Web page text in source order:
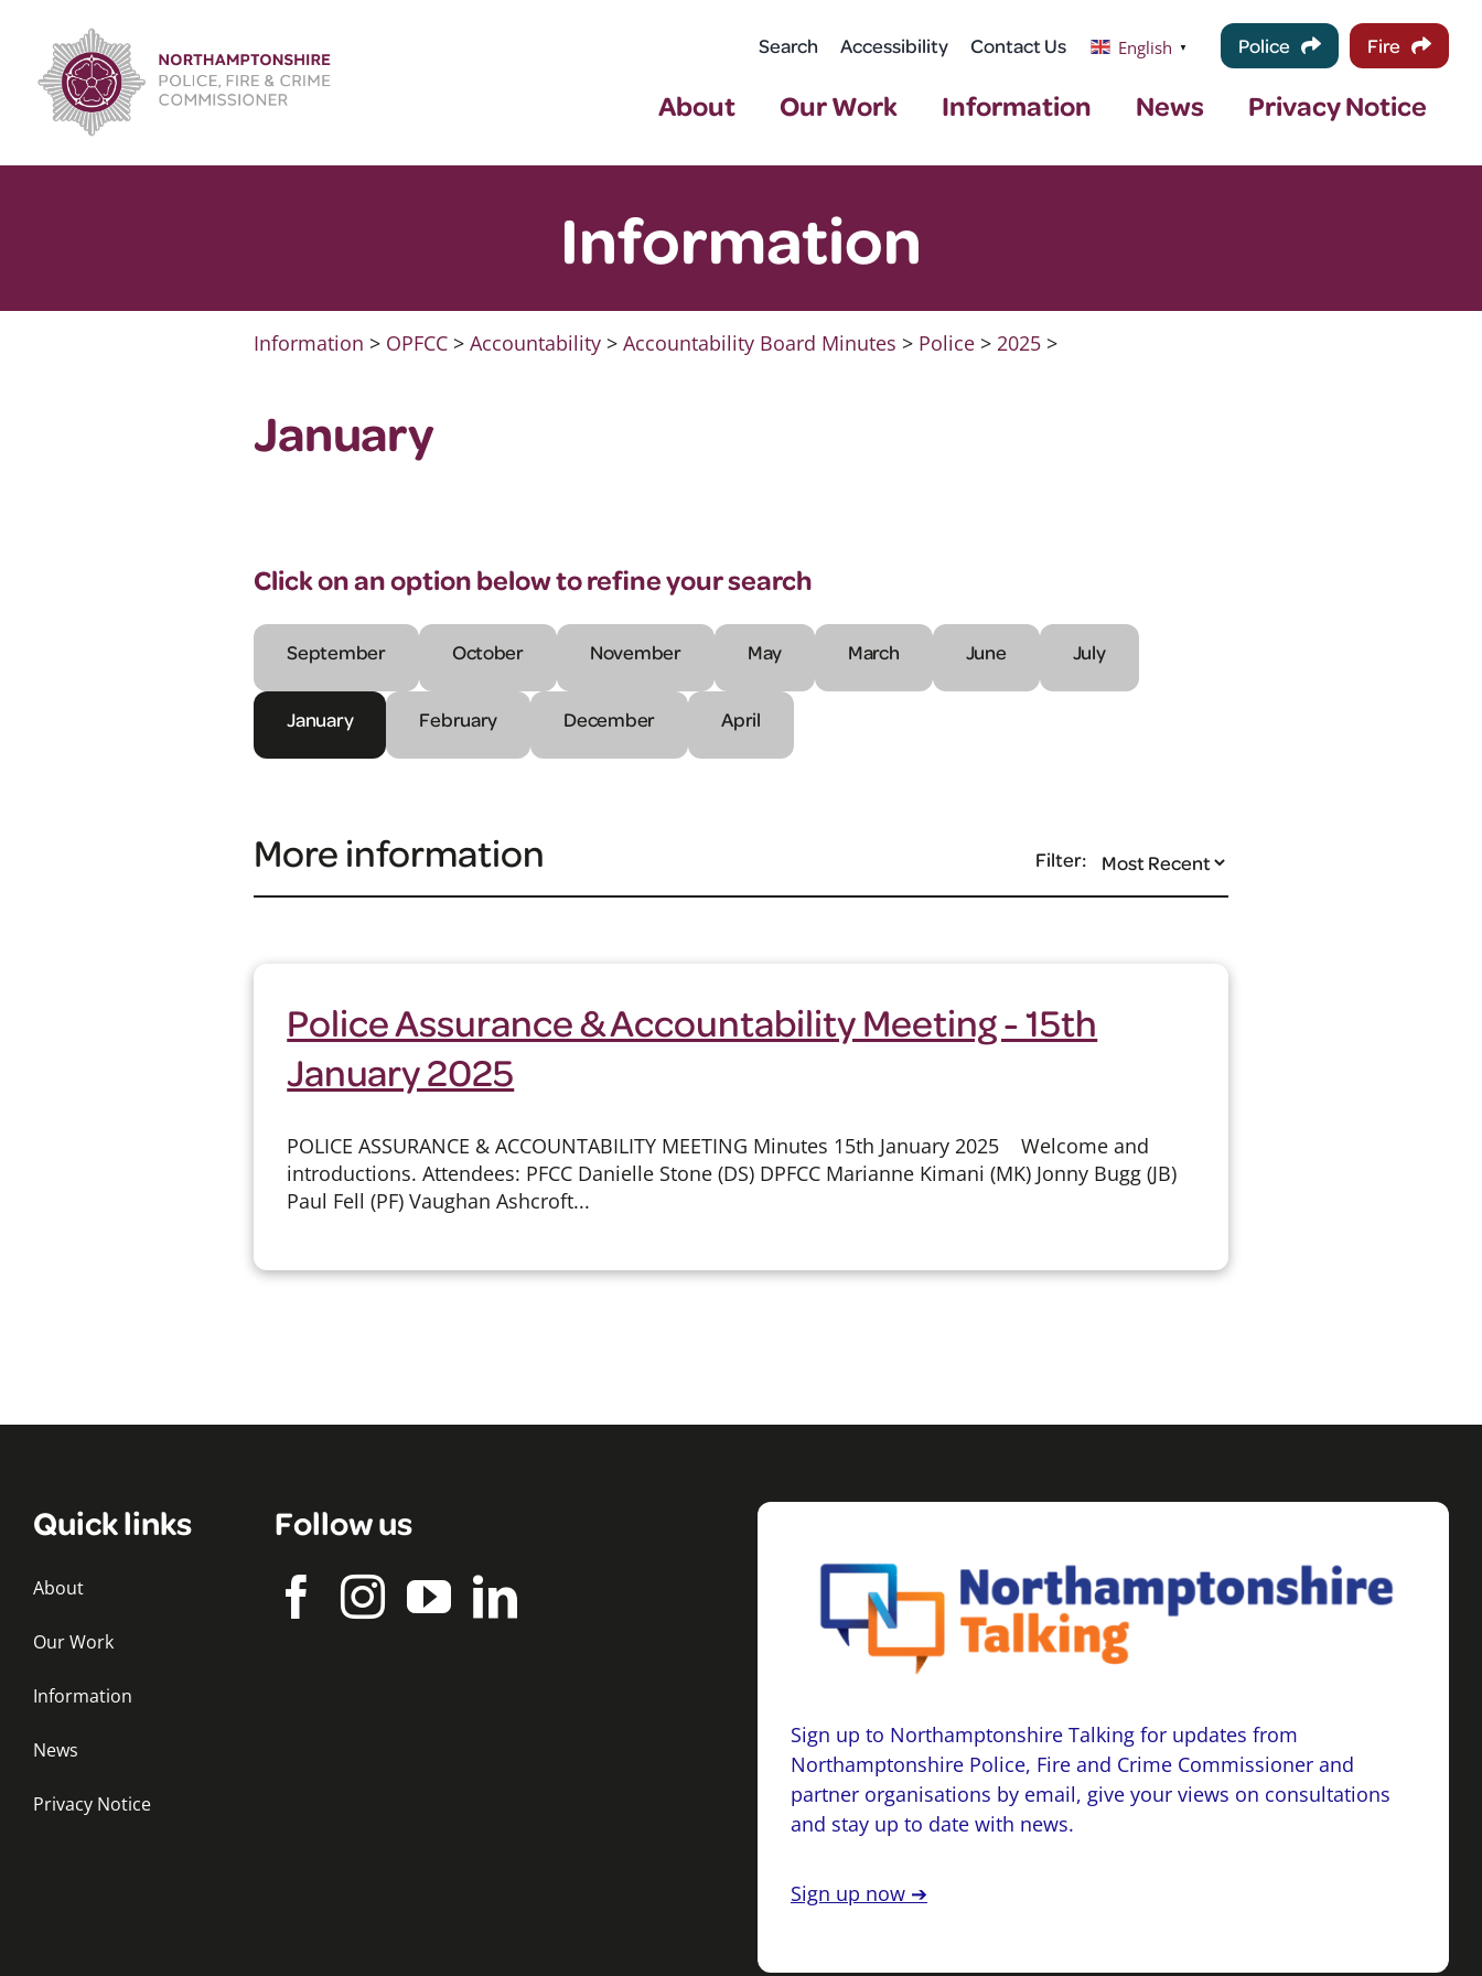
content
Search Accessibility Contact Us English ▼ Police Fire
About Our Work Information News Privacy Notice
Information
Information > OPFCC >Accountability >Accountability Board Minutes > Police >2025 >
January
Click on an option below to refine your search
September October November May March June July
January February December April
More information Filter:
Police Assurance & Accountability Meeting - 15th
January 2025
POLICE ASSURANCE & ACCOUNTABILITY MEETING Minutes 15th January 2025 Welcome and
introductions. Attendees: PFCC Danielle Stone (DS) DPFCC Marianne Kimani (MK) Jonny Bugg (JB)
Paul Fell (PF) Vaughan Ashcroft...
Quick links
About
Our Work
Information
News
Privacy Notice
Follow us
Sign up to Northamptonshire Talking for updates from
Northamptonshire Police, Fire and Crime Commissioner and
partner organisations by email, give your views on consultations
and stay up to date with news.
Sign up now ➔